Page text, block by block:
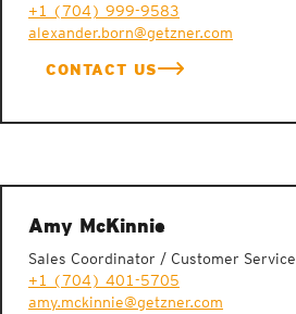
+1 (704) 999-9583
alexander.born@getzner.com
CONTACT US
Amy McKinnie
Sales Coordinator / Customer Service
+1 (704) 401-5705
amy.mckinnie@getzner.com